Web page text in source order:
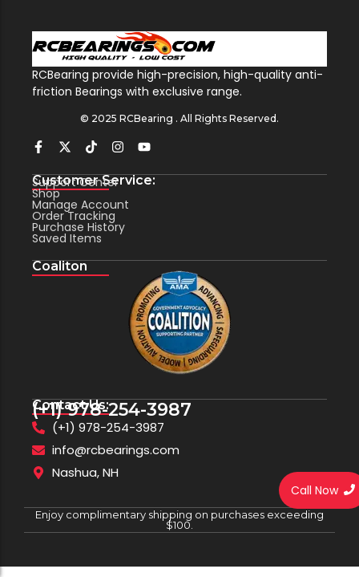
RCBearing provide high-precision, high-quality anti-
friction Bearings with exclusive range.
© 2025 RCBearing . All Rights Reserved.
Customer Service:
Support Center
Shop
Manage Account
Order Tracking
Purchase History
Saved Items
Coaliton
Contact Us:
(+1) 978-254-3987
(+1) 978-254-3987
info@rcbearings.com
Nashua, NH
Enjoy complimentary shipping on purchases exceeding
$100.
Call Now